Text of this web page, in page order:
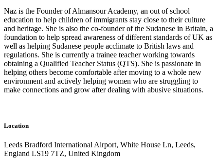
Naz is the Founder of Almansour Academy, an out of school
education to help children of immigrants stay close to their culture
and heritage. She is also the co-founder of the Sudanese in Britain, a
foundation to help spread awareness of different standards of UK as
well as helping Sudanese people acclimate to British laws and
regulations. She is currently a trainee teacher working towards
obtaining a Qualified Teacher Status (QTS). She is passionate in
helping others become comfortable after moving to a whole new
environment and actively helping women who are struggling to
make connections and grow after dealing with abusive situations.
Location
Leeds Bradford International Airport, White House Ln, Leeds,
England LS19 7TZ, United Kingdom